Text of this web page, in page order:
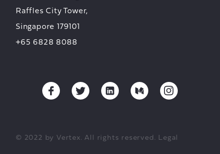
Raffles City Tower,
Singapore 179101
+65 6828 8088
© 2022 by Vertex. All rights reserved. Legal